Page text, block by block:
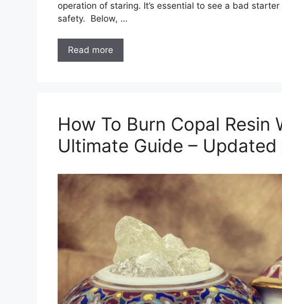
operation of staring. It’s essential to see a bad
safety. Below, …
Read more
How To Burn Copal Resin
Ultimate Guide –